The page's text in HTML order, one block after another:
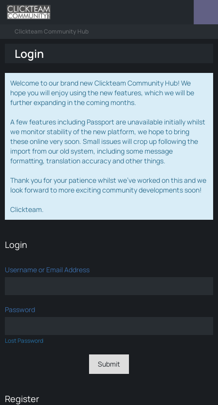
Clickteam Community Hub
Login
Welcome to our brand new Clickteam Community Hub! We
hope you will enjoy using the new features, which we will be
further expanding in the coming months.
A few features including Passport are unavailable initially whilst
we monitor stability of the new platform, we hope to bring
these online very soon. Small issues will crop up following the
import from our old system, including some message
formatting, translation accuracy and other things.
Thank you for your patience whilst we've worked on this and we
look forward to more exciting community developments soon!
Clickteam.
Login
Username or Email Address
Password
Lost Password
Register